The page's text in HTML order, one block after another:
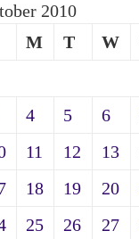
2010
M T W
4 5 6
11 12 13
18 19 20
25 26 27